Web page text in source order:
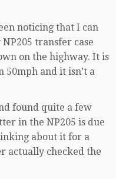
noticing that I can
transfer case
on the highway. It is
50mph and it isn’t a
found quite a few
in the NP205 is due
about it for a
actually checked the